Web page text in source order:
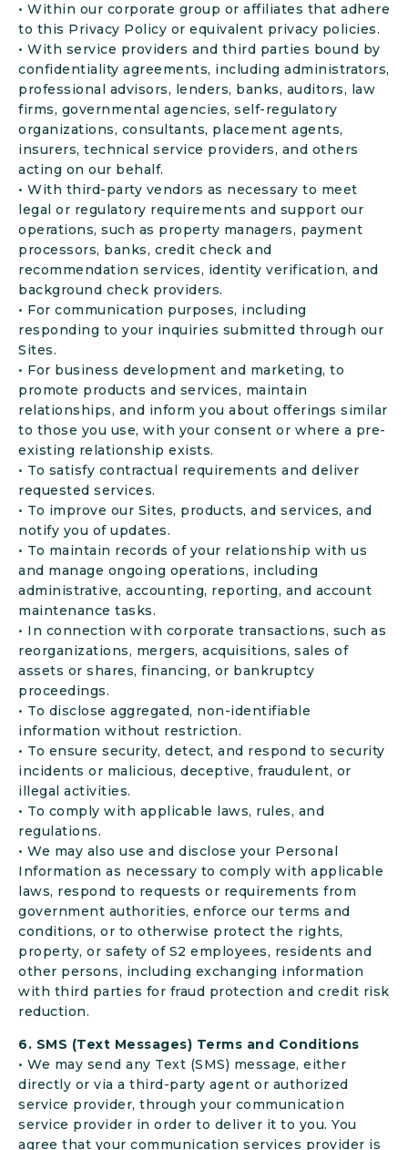
• Within our corporate group or affiliates that adhere
to this Privacy Policy or equivalent privacy policies.
• With service providers and third parties bound by
confidentiality agreements, including administrators,
professional advisors, lenders, banks, auditors, law
firms, governmental agencies, self-regulatory
organizations, consultants, placement agents,
insurers, technical service providers, and others
acting on our behalf.
• With third-party vendors as necessary to meet
legal or regulatory requirements and support our
operations, such as property managers, payment
processors, banks, credit check and
recommendation services, identity verification, and
background check providers.
• For communication purposes, including
responding to your inquiries submitted through our
Sites.
• For business development and marketing, to
promote products and services, maintain
relationships, and inform you about offerings similar
to those you use, with your consent or where a pre-
existing relationship exists.
• To satisfy contractual requirements and deliver
requested services.
• To improve our Sites, products, and services, and
notify you of updates.
• To maintain records of your relationship with us
and manage ongoing operations, including
administrative, accounting, reporting, and account
maintenance tasks.
• In connection with corporate transactions, such as
reorganizations, mergers, acquisitions, sales of
assets or shares, financing, or bankruptcy
proceedings.
• To disclose aggregated, non-identifiable
information without restriction.
• To ensure security, detect, and respond to security
incidents or malicious, deceptive, fraudulent, or
illegal activities.
• To comply with applicable laws, rules, and
regulations.
• We may also use and disclose your Personal
Information as necessary to comply with applicable
laws, respond to requests or requirements from
government authorities, enforce our terms and
conditions, or to otherwise protect the rights,
property, or safety of S2 employees, residents and
other persons, including exchanging information
with third parties for fraud protection and credit risk
reduction.
6. SMS (Text Messages) Terms and Conditions
• We may send any Text (SMS) message, either
directly or via a third-party agent or authorized
service provider, through your communication
service provider in order to deliver it to you. You
agree that your communication services provider is